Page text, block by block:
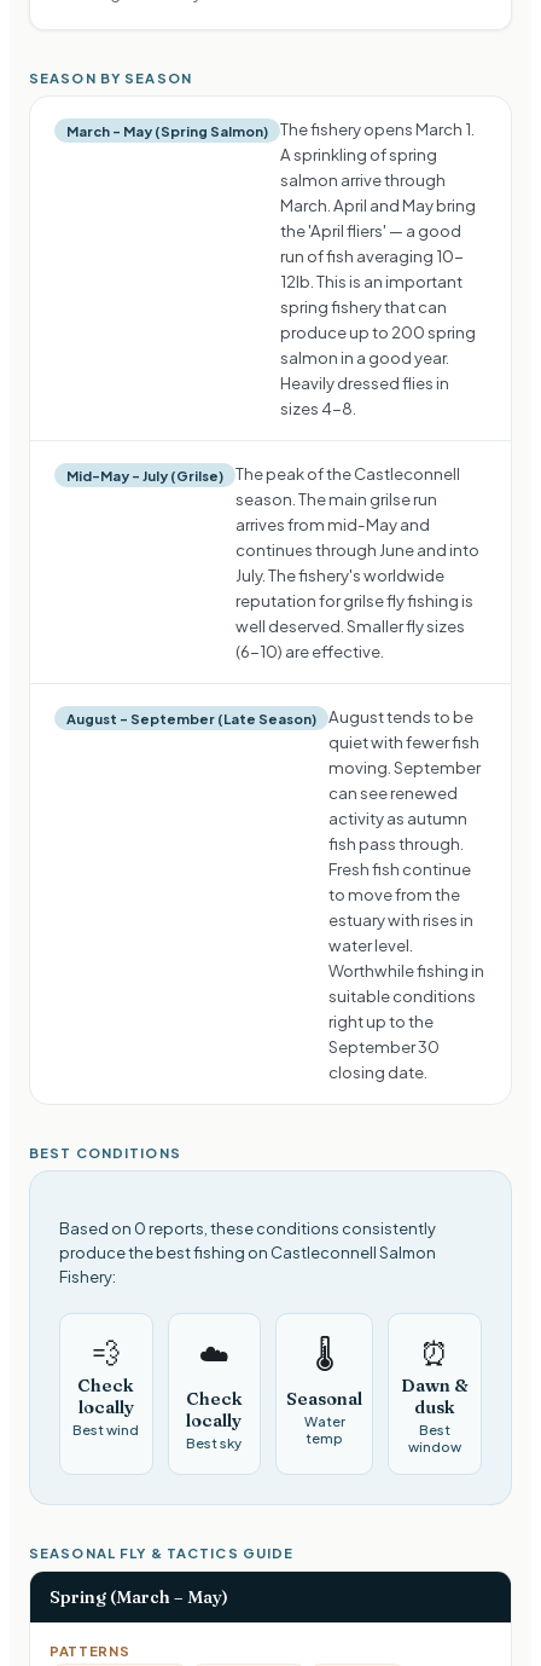
SEASON BY SEASON
March – May (Spring Salmon)
The fishery opens March 1.
A sprinkling of spring
salmon arrive through
March. April and May bring
the 'April fliers' — a good
run of fish averaging 10-
12lb. This is an important
spring fishery that can
produce up to 200 spring
salmon in a good year.
Heavily dressed flies in
sizes 4-8.
Mid-May – July (Grilse)
The peak of the Castleconnell
season. The main grilse run
arrives from mid-May and
continues through June and into
July. The fishery's worldwide
reputation for grilse fly fishing is
well deserved. Smaller fly sizes
(6-10) are effective.
August – September (Late Season)
August tends to be
quiet with fewer fish
moving. September
can see renewed
activity as autumn
fish pass through.
Fresh fish continue
to move from the
estuary with rises in
water level.
Worthwhile fishing in
suitable conditions
right up to the
September 30
closing date.
BEST CONDITIONS
Based on 0 reports, these conditions consistently
produce the best fishing on Castleconnell Salmon
Fishery:
💨
Check
locally
Best wind
☁️
Check
locally
Best sky
🌡️
Seasonal
Water
temp
⏰
Dawn &
dusk
Best
window
SEASONAL FLY & TACTICS GUIDE
Spring (March – May)
PATTERNS